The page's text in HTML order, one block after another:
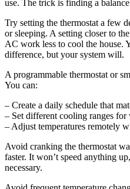
use. The trick is finding a
Try setting the thermostat a few
or sleeping. A setting closer to
AC work less to cool the house.
difference, but your system will.
A programmable thermostat or
You can:
– Create a daily schedule that
– Set different cooling ranges for
– Adjust temperatures remotely
Avoid cranking the thermostat
faster. It won’t speed anything
necessary.